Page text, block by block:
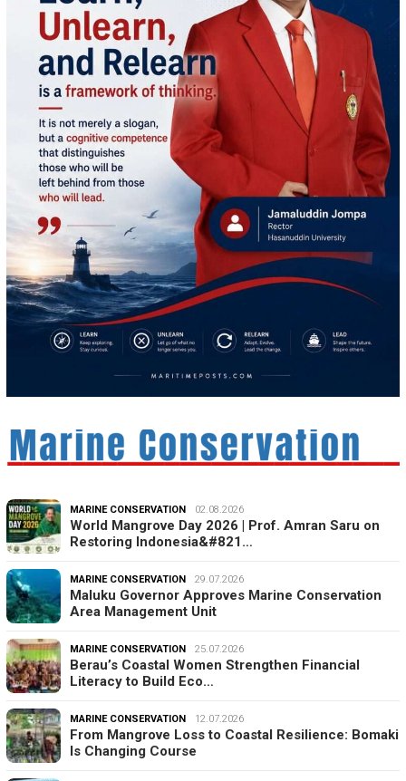
MARINE CONSERVATION 02.08.2026
World Mangrove Day 2026 | Prof. Amran Saru on
Restoring Indonesia&#821…
MARINE CONSERVATION 29.07.2026
Maluku Governor Approves Marine Conservation
Area Management Unit
MARINE CONSERVATION 25.07.2026
Berau’s Coastal Women Strengthen Financial
Literacy to Build Eco…
MARINE CONSERVATION 12.07.2026
From Mangrove Loss to Coastal Resilience: Bomaki
Is Changing Course